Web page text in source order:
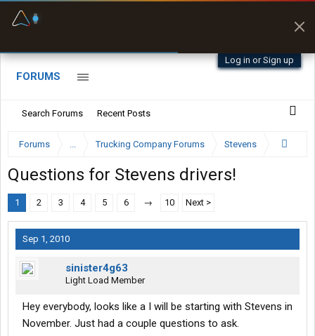
Log in or Sign up
FORUMS
Search Forums Recent Posts
Forums ... Trucking Company Forums Stevens
Questions for Stevens drivers!
1 2 3 4 5 6 → 10 Next >
Sep 1, 2010
sinister4g63
Light Load Member
Hey everybody, looks like a I will be starting with Stevens in
November. Just had a couple questions to ask.